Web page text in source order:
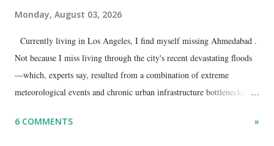
Monday, August 03, 2026
Currently living in Los Angeles, I find myself missing Ahmedabad .
Not because I miss living through the city's recent devastating floods
—which, experts say, resulted from a combination of extreme
meteorological events and chronic urban infrastructure bottlenecks—
disaster.
6 COMMENTS »